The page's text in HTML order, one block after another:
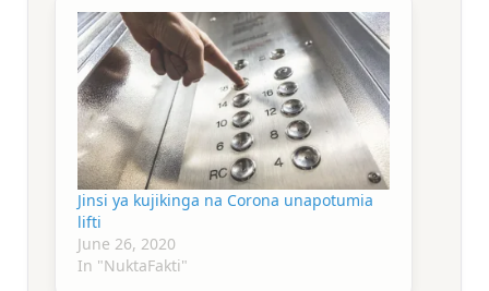
Jinsi ya kujikinga na Corona unapotumia
lifti
June 26, 2020
In "NuktaFakti"